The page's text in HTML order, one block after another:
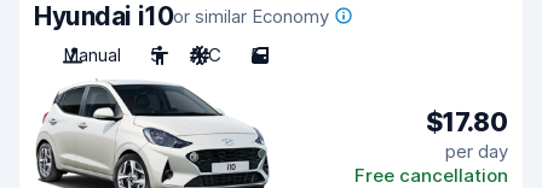
Hyundai i10or similar Economy
Manual
5 A/C 5
$17.80
per day
Free cancellation